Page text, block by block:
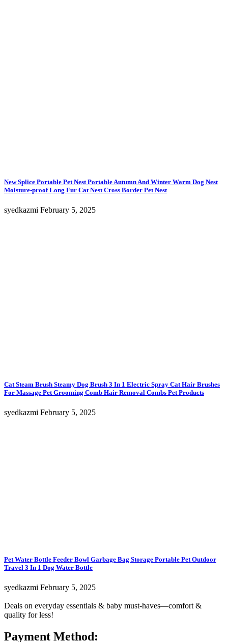
New Splice Portable Pet Nest Portable Autumn And Winter Warm Dog Nest
Moisture-proof Long Fur Cat Nest Cross Border Pet Nest
syedkazmi February 5, 2025
Cat Steam Brush Steamy Dog Brush 3 In 1 Electric Spray Cat Hair Brushes
For Massage Pet Grooming Comb Hair Removal Combs Pet Products
syedkazmi February 5, 2025
Pet Water Bottle Feeder Bowl Garbage Bag Storage Portable Pet Outdoor
Travel 3 In 1 Dog Water Bottle
syedkazmi February 5, 2025
Deals on everyday essentials & baby must-haves—comfort &
quality for less!
Payment Method: